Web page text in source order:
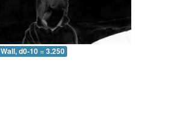
Wall, d0-10 = 3.250